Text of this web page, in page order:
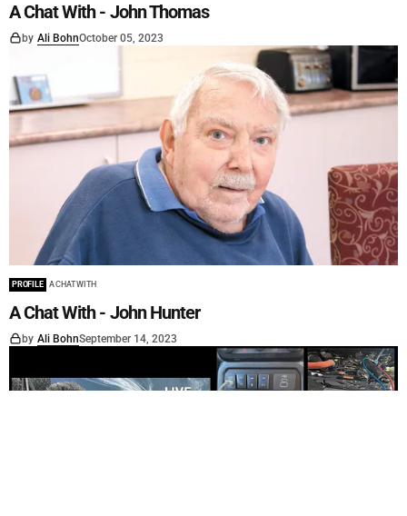
A Chat With - John Thomas
by Ali BohnOctober 05, 2023
PROFILE A CHAT WITH
A Chat With - John Hunter
by Ali BohnSeptember 14, 2023